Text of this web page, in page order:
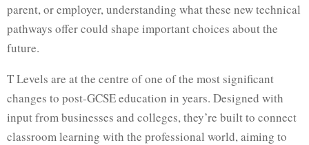
parent, or employer, understanding what these new technical
pathways offer could shape important choices about the
future.
T Levels are at the centre of one of the most significant
changes to post-GCSE education in years. Designed with
input from businesses and colleges, they’re built to connect
classroom learning with the professional world, aiming to